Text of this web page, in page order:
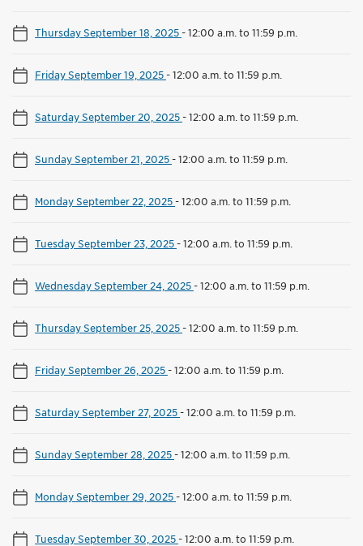
Thursday September 18, 2025-12:00 a.m. to 11:59 p.m.
Friday September 19, 2025-12:00 a.m. to 11:59 p.m.
Saturday September 20, 2025-12:00 a.m. to 11:59 p.m.
Sunday September 21, 2025-12:00 a.m. to 11:59 p.m.
Monday September 22, 2025-12:00 a.m. to 11:59 p.m.
Tuesday September 23, 2025-12:00 a.m. to 11:59 p.m.
Wednesday September 24, 2025-12:00 a.m. to 11:59 p.m.
Thursday September 25, 2025-12:00 a.m. to 11:59 p.m.
Friday September 26, 2025-12:00 a.m. to 11:59 p.m.
Saturday September 27, 2025-12:00 a.m. to 11:59 p.m.
Sunday September 28, 2025-12:00 a.m. to 11:59 p.m.
Monday September 29, 2025-12:00 a.m. to 11:59 p.m.
Tuesday September 30, 2025-12:00 a.m. to 11:59 p.m.